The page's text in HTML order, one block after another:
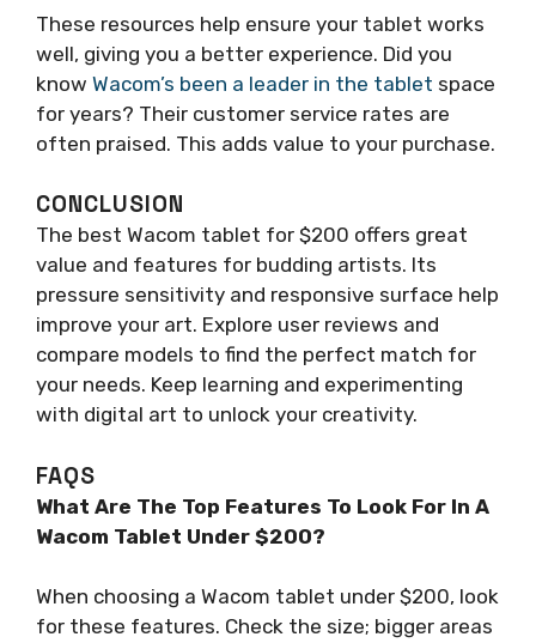
These resources help ensure your tablet works
well, giving you a better experience. Did you
know Wacom’s been a leader in the tablet space
for years? Their customer service rates are
often praised. This adds value to your purchase.
CONCLUSION
The best Wacom tablet for $200 offers great
value and features for budding artists. Its
pressure sensitivity and responsive surface help
improve your art. Explore user reviews and
compare models to find the perfect match for
your needs. Keep learning and experimenting
with digital art to unlock your creativity.
FAQS
What Are The Top Features To Look For In A
Wacom Tablet Under $200?
When choosing a Wacom tablet under $200, look
for these features. Check the size; bigger areas